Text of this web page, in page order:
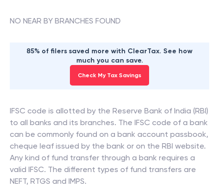
NO NEAR BY BRANCHES FOUND
85% of filers saved more with ClearTax. See how
much you can save.
Check My Tax Savings
IFSC code is allotted by the Reserve Bank of India (RBI)
to all banks and its branches. The IFSC code of a bank
can be commonly found on a bank account passbook,
cheque leaf issued by the bank or on the RBI website.
Any kind of fund transfer through a bank requires a
valid IFSC. The different types of fund transfers are
NEFT, RTGS and IMPS.